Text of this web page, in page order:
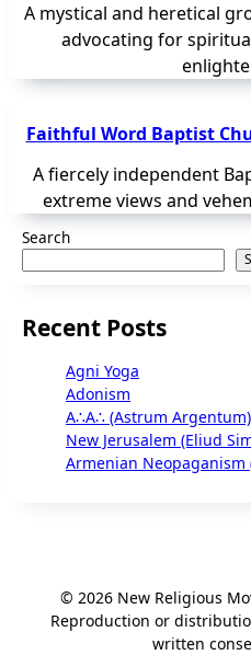
A mystical and heretical
advocating for
Faithful Word Baptist
A fiercely independent
extreme views and
Search
Recent Posts
Agni Yoga
Adonism
A∴A∴ (Astrum Argentum)
New Jerusalem (Eliud
Armenian Neopaganism
© 2026 New Religious
Reproduction or
written